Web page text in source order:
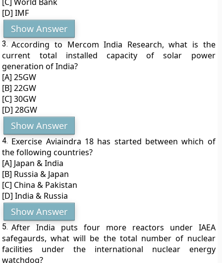
[D] IMF
Show Answer
3. According to Mercom India Research, what is the
current total installed capacity of solar power
generation of India?
[A] 25GW
[B] 22GW
[C] 30GW
[D] 28GW
Show Answer
4. Exercise Aviaindra 18 has started between which of
the following countries?
[A] Japan & India
[B] Russia & Japan
[C] China & Pakistan
[D] India & Russia
Show Answer
5. After India puts four more reactors under IAEA
safegaurds, what will be the total number of nuclear
facilities under the international nuclear energy
watchdog?